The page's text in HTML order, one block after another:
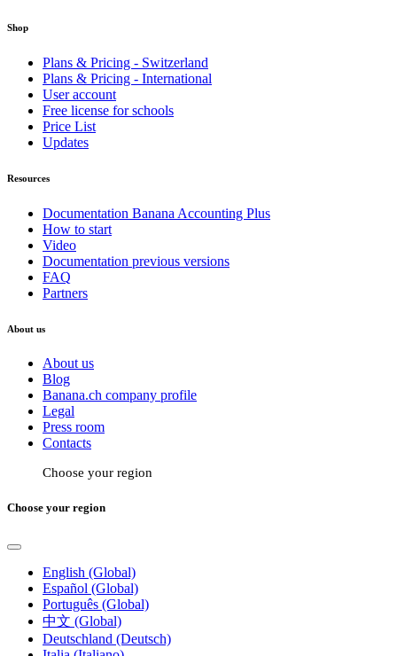
Shop
Plans & Pricing - Switzerland
Plans & Pricing - International
User account
Free license for schools
Price List
Updates
Resources
Documentation Banana Accounting Plus
How to start
Video
Documentation previous versions
FAQ
Partners
About us
About us
Blog
Banana.ch company profile
Legal
Press room
Contacts
Choose your region
Choose your region
English (Global)
Español (Global)
Português (Global)
中文 (Global)
Deutschland (Deutsch)